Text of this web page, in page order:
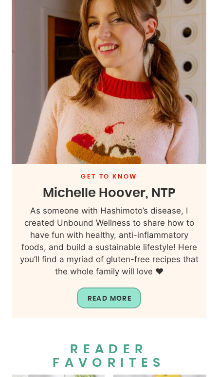
GET TO KNOW
Michelle Hoover, NTP
As someone with Hashimoto’s disease, I
created Unbound Wellness to share how to
have fun with healthy, anti-inflammatory
foods, and build a sustainable lifestyle! Here
you’ll find a myriad of gluten-free recipes that
the whole family will love ❤️
READ MORE
READER
FAVORITES